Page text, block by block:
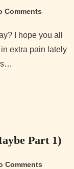
Comments
extra pain lately
Part 1)
Comments